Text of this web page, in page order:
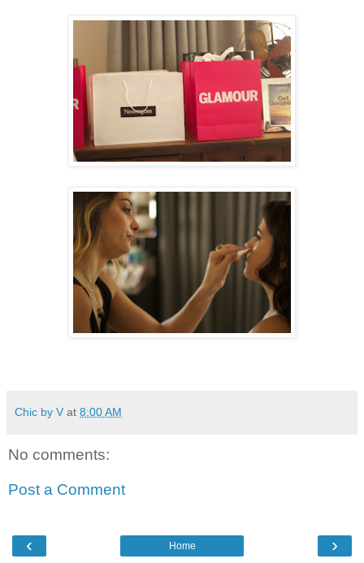
Chic by V at 8:00 AM
No comments:
Post a Comment
‹ ›
Home